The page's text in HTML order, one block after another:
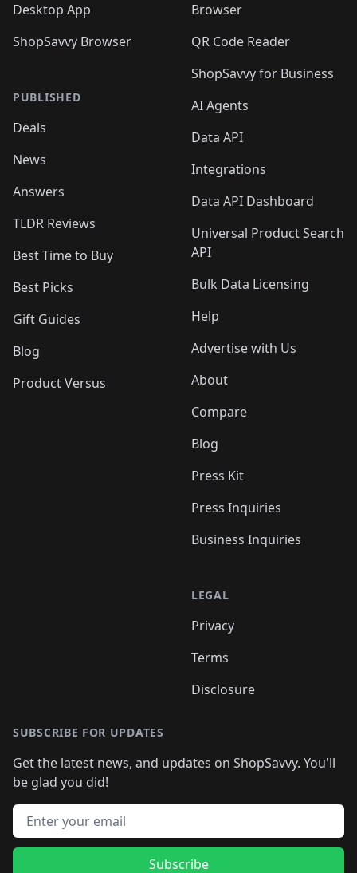
Desktop App
ShopSavvy Browser
PUBLISHED
Deals
News
Answers
TLDR Reviews
Best Time to Buy
Best Picks
Gift Guides
Blog
Product Versus
Browser
QR Code Reader
ShopSavvy for Business
AI Agents
Data API
Integrations
Data API Dashboard
Universal Product Search
API
Bulk Data Licensing
Help
Advertise with Us
About
Compare
Blog
Press Kit
Press Inquiries
Business Inquiries
LEGAL
Privacy
Terms
Disclosure
SUBSCRIBE FOR UPDATES
Get the latest news, and updates on ShopSavvy. You'll
be glad you did!
Email address
Subscribe